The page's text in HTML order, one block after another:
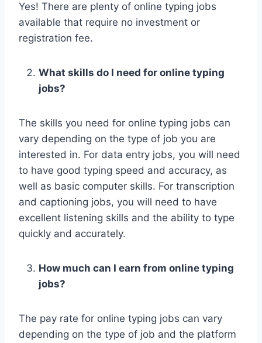
Yes! There are plenty of online typing jobs
available that require no investment or
registration fee.
What skills do I need for online typing
jobs?
The skills you need for online typing jobs can
vary depending on the type of job you are
interested in. For data entry jobs, you will need
to have good typing speed and accuracy, as
well as basic computer skills. For transcription
and captioning jobs, you will need to have
excellent listening skills and the ability to type
quickly and accurately.
How much can I earn from online typing
jobs?
The pay rate for online typing jobs can vary
depending on the type of job and the platform